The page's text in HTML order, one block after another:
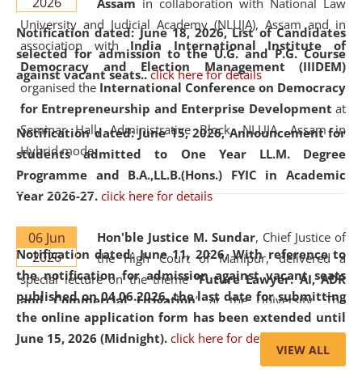
Notification dated: June 18, 2026,List of Candidates
selected for admission to the U.G. and P.G. Course
against vacant seats.. click here for details
Notification dated: June 15, 2026,Announcement for
students admitted to One Year LL.M. Degree
Programme and B.A.,LL.B.(Hons.) FYIC in Academic
Year 2026-27. click here for details
Notification dated: June 11, 2026,With reference to
the notification for admission against vacant seats
published on 04.06.2026, the last date for submitting
the online application form has been extended until
June 15, 2026 (Midnight). click here for details
University and Judicial Academy (NLUJA), Assam and in
association with India International Institute of
Democracy and Election Management (IIIDEM)
organised the International Conference on Democracy
for Entrepreneurship and Enterprise Development at
Seminar Hall, Administrative Block, NLUJA, Assam in
Hybrid mode.
06 Jun
2026
Hon'ble Justice M. Sundar, Chief Justice of
the High Court of Manipur, delivered a
special lecture on the theme “Future Lawyer: AI, ADR
and Commercial Litigation” at the University. The
distinguished lecture provided valuable insights into the
evolving legal profession, highlighting the growing impact
of Artificial Intelligence (AI), Alternative Dispute Resolution
VIEW ALL